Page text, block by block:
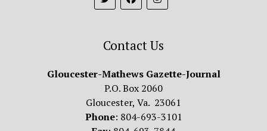
Contact Us
Gloucester-Mathews Gazette-Journal
P.O. Box 2060
Gloucester, Va. 23061
Phone: 804-693-3101